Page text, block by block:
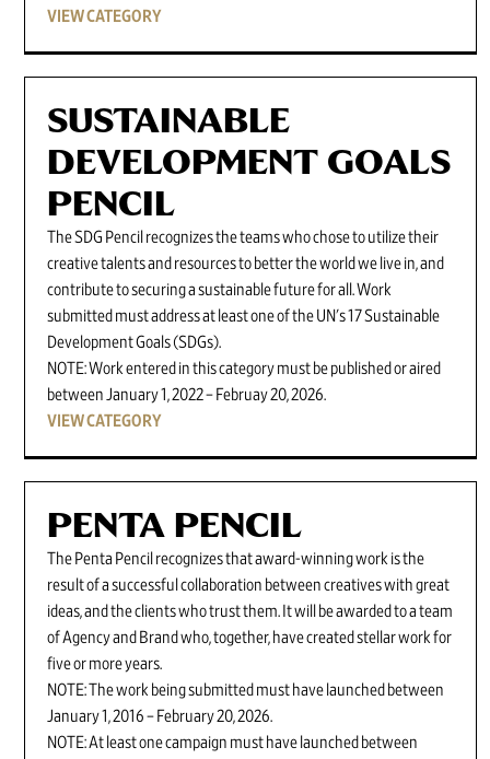
VIEW CATEGORY
SUSTAINABLE
DEVELOPMENT GOALS
PENCIL
The SDG Pencil recognizes the teams who chose to utilize their
creative talents and resources to better the world we live in, and
contribute to securing a sustainable future for all. Work
submitted must address at least one of the UN's 17 Sustainable
Development Goals (SDGs).
NOTE: Work entered in this category must be published or aired
between January 1, 2022 – Februay 20, 2026.
VIEW CATEGORY
PENTA PENCIL
The Penta Pencil recognizes that award-winning work is the
result of a successful collaboration between creatives with great
ideas, and the clients who trust them. It will be awarded to a team
of Agency and Brand who, together, have created stellar work for
five or more years.
NOTE: The work being submitted must have launched between
January 1, 2016 – February 20, 2026.
NOTE: At least one campaign must have launched between